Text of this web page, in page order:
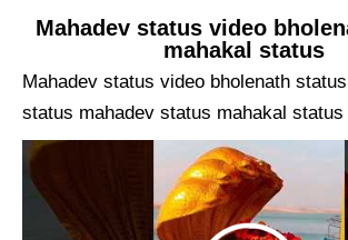
Mahadev status video
mahakal status
Mahadev status video bholenath
status mahadev status mahakal status